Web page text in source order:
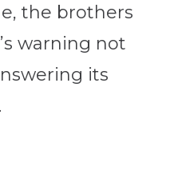
the brothers
warning not
its